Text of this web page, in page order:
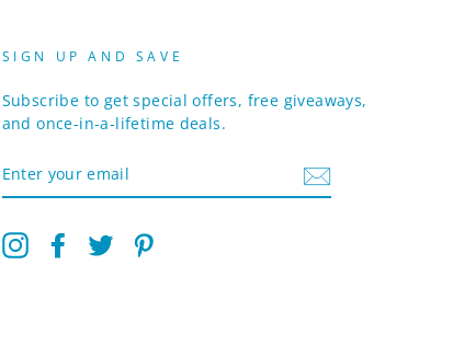
SIGN UP AND SAVE
Subscribe to get special offers, free giveaways,
and once-in-a-lifetime deals.
YOUR
EMAIL
InstagramFacebook
Twitter